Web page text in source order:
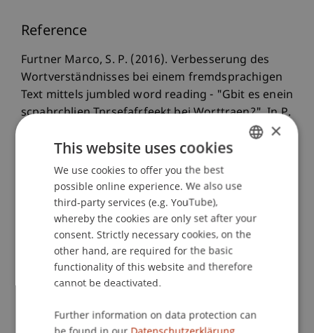
Reference
Furtner Marco, S. P. (2016). Verbesserung des
Wortverständnisses bei einem fremdsprachigen
Text mittels jumbled word reading - "Gbit es enein
scpahrchlien Tnrsefafrfeekt bei Worttraen?". In P.
Kognitive Prozesse:
Beiträge zur Psychologie der
Informationsverarbeitung(3rd completely
revised edition ed., pp. 187-202). Münster,
Hamburg, Berlin, Wien, London, Zürich: LIT-
Verlag.
Publication Type
ENGLISH
×
This website uses cookies
We use cookies to offer you the best
possible online experience. We also use
third-party services (e.g. YouTube),
whereby the cookies are only set after your
consent. Strictly necessary cookies, on the
other hand, are required for the basic
functionality of this website and therefore
cannot be deactivated.
Further information on data protection can